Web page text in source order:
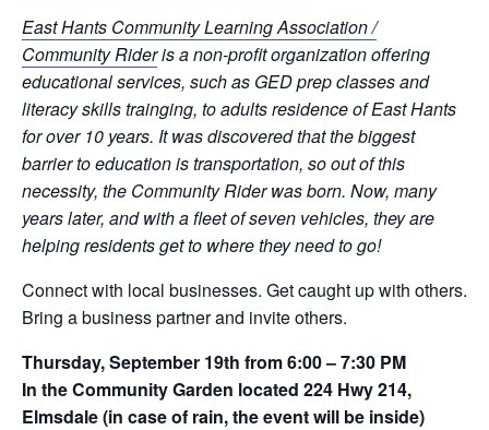
East Hants Community Learning Association /
Community Rideris a non-profit organization offering
educational services, such as GED prep classes and
literacy skills trainging, to adults residence of East Hants
for over 10 years. It was discovered that the biggest
barrier to education is transportation, so out of this
necessity, the Community Rider was born. Now, many
years later, and with a fleet of seven vehicles, they are
helping residents get to where they need to go!
Connect with local businesses. Get caught up with others.
Bring a business partner and invite others.
Thursday, September 19th from 6:00 – 7:30 PM
In the Community Garden located 224 Hwy 214,
Elmsdale (in case of rain, the event will be inside)